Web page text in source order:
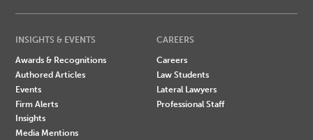
INSIGHTS & EVENTS
Awards & Recognitions
Authored Articles
Events
Firm Alerts
Insights
Media Mentions
CAREERS
Careers
Law Students
Lateral Lawyers
Professional Staff